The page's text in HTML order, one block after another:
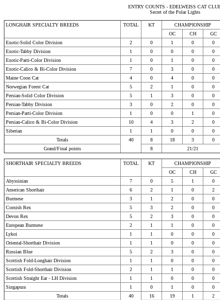
ENTRY COUNTS - EDELWEISS CAT
Secret of the Polar Lights
LONGHAIR SPECIALTY BREEDS TOTAL KT
CHAMPIONSHIP
OC
CH
GC
Exotic-Solid Color Division
2 0 1 0
0
Exotic-Tabby Division
1 0 0 0
0
Exotic-Parti-Color Division
1 0 1 0
0
Exotic-Calico & Bi-Color Division
7 0 3 0
0
Maine Coon Cat
4 0 4 0
0
Norwegian Forest Cat
5 2 1 0
0
Persian-Solid Color Division
5 1 3 0
0
Persian-Tabby Division
3 0 2 0
0
Persian-Parti-Color Division
1 0 0 1
0
Persian-Calico & Bi-Color Division
10 4 3 2
0
Siberian
1 1 0 0
0
Totals
40 8 18 3
0
Grand/Final points
8 21/21
SHORTHAIR SPECIALTY BREEDS TOTAL KT
CHAMPIONSHIP
OC
CH
GC
Abyssinian
7 0 5 1
0
American Shorthair
6 2 1 0
2
Burmese
3 1 2 0
0
Cornish Rex
5 3 2 0
0
Devon Rex
5 2 3 0
0
European Burmese
2 1 1 0
0
Lykoi
1 1 0 0
0
Oriental-Shorthair Division
1 1 0 0
0
Russian Blue
5 2 3 0
0
Scottish Fold-Longhair Division
1 1 0 0
0
Scottish Fold-Shorthair Division
2 1 1 0
0
Scottish Straight Ear - LH Division
1 1 0 0
0
Singapura
1 0 1 0
0
Totals
40 16 19 1
2